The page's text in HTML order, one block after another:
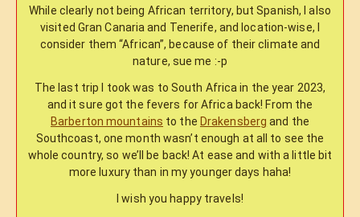
While clearly not being African territory, but Spanish, I also
visited Gran Canaria and Tenerife, and location-wise, I
consider them “African”, because of their climate and
nature, sue me :-p
The last trip I took was to South Africa in the year 2023,
and it sure got the fevers for Africa back! From the
Barberton mountains to the Drakensberg and the
Southcoast, one month wasn’t enough at all to see the
whole country, so we’ll be back! At ease and with a little bit
more luxury than in my younger days haha!
I wish you happy travels!